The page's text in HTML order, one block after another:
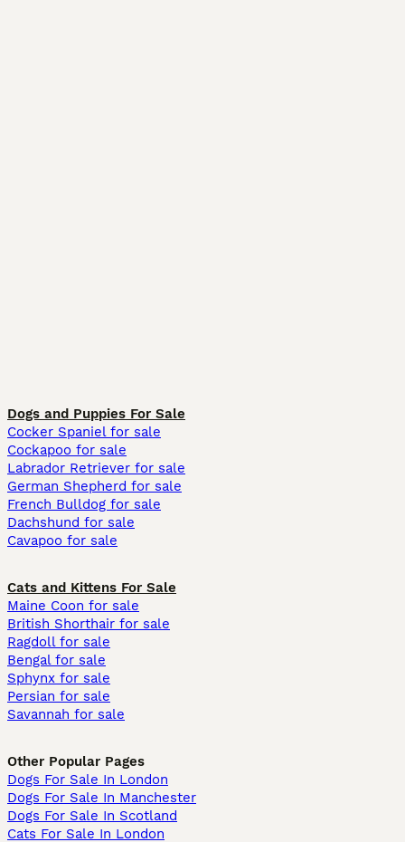
Dogs and Puppies For Sale
Cocker Spaniel for sale
Cockapoo for sale
Labrador Retriever for sale
German Shepherd for sale
French Bulldog for sale
Dachshund for sale
Cavapoo for sale
Cats and Kittens For Sale
Maine Coon for sale
British Shorthair for sale
Ragdoll for sale
Bengal for sale
Sphynx for sale
Persian for sale
Savannah for sale
Other Popular Pages
Dogs For Sale In London
Dogs For Sale In Manchester
Dogs For Sale In Scotland
Cats For Sale In London